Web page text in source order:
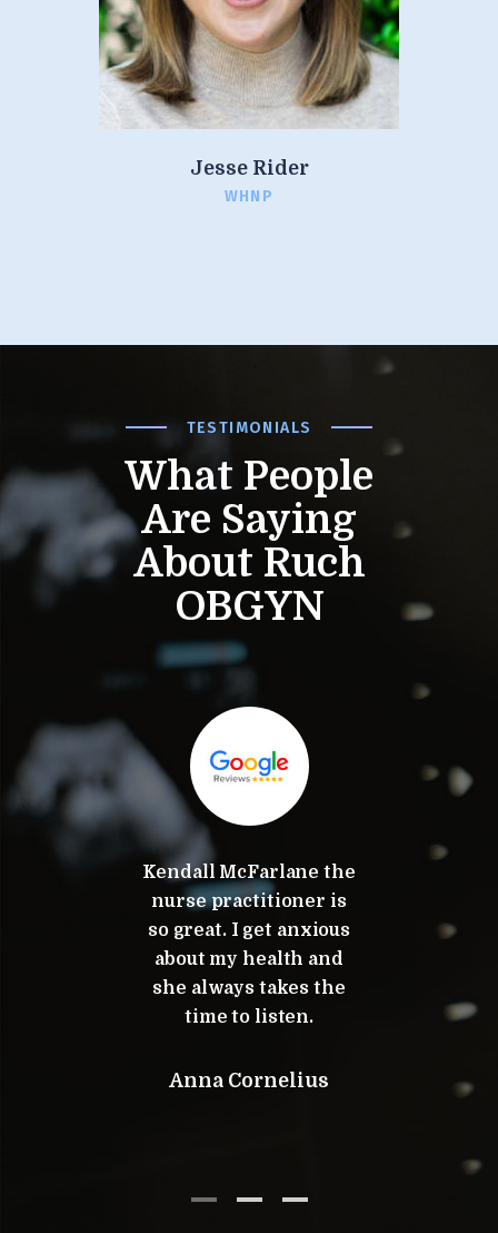
Jesse Rider
WHNP
TESTIMONIALS
What People
Are Saying
About Ruch
OBGYN
Kendall McFarlane the
nurse practitioner is
so great. I get anxious
about my health and
she always takes the
time to listen.
Anna Cornelius